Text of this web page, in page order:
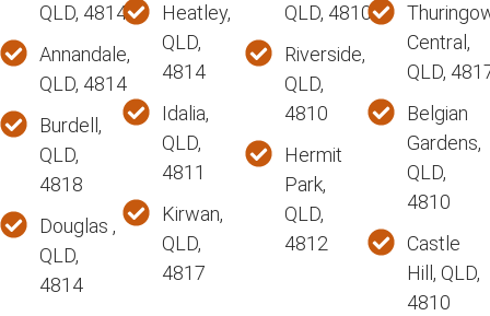
QLD, 4814
Annandale,
QLD, 4814
Burdell,
QLD,
4818
Douglas ,
QLD,
4814
Heatley,
QLD,
4814
Idalia,
QLD,
4811
Kirwan,
QLD,
4817
QLD, 4810
Riverside,
QLD,
4810
Hermit
Park,
QLD,
4812
Central,
QLD,
Belgian
Gardens,
QLD,
4810
Castle
Hill, QLD,
4810